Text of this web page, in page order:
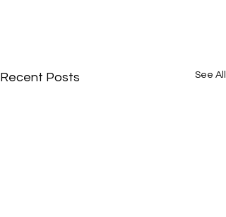
Recent Posts See All